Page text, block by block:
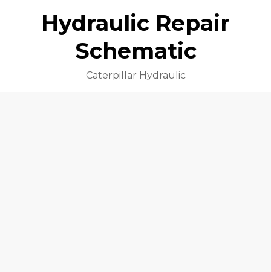
Hydraulic Repair
Schematic
Caterpillar Hydraulic